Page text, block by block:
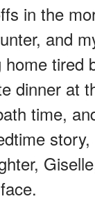
in the
and
home tired
dinner at
time,